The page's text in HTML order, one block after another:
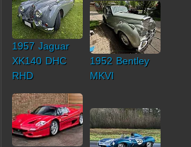
1957 Jaguar
XK140 DHC
RHD
1952 Bentley
MKVI